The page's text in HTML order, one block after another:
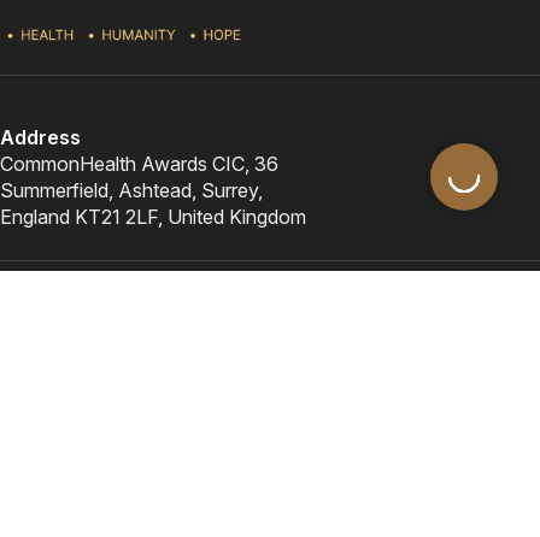
Address
CommonHealth Awards CIC, 36
Summerfield, Ashtead, Surrey,
England KT21 2LF, United Kingdom